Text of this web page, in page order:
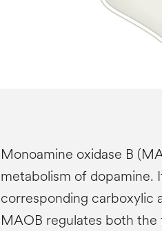
Monoamine oxidase B
metabolism of dopamine.
corresponding carboxylic
MAOB regulates both